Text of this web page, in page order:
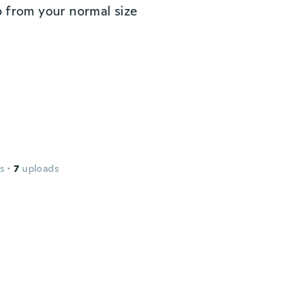
your normal size
· 7 uploads